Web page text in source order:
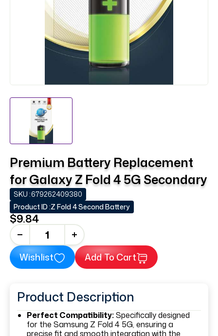
Premium Battery Replacement
for Galaxy Z Fold 4 5G Secondary
SKU :679262409380
Product ID :Z Fold 4 Second Battery
$9.84
+
Wishlist Add To Cart
Product Description
Perfect Compatibility:Specifically designed
for the Samsung Z Fold 4 5G, ensuring a
precise fit and smooth integration with the